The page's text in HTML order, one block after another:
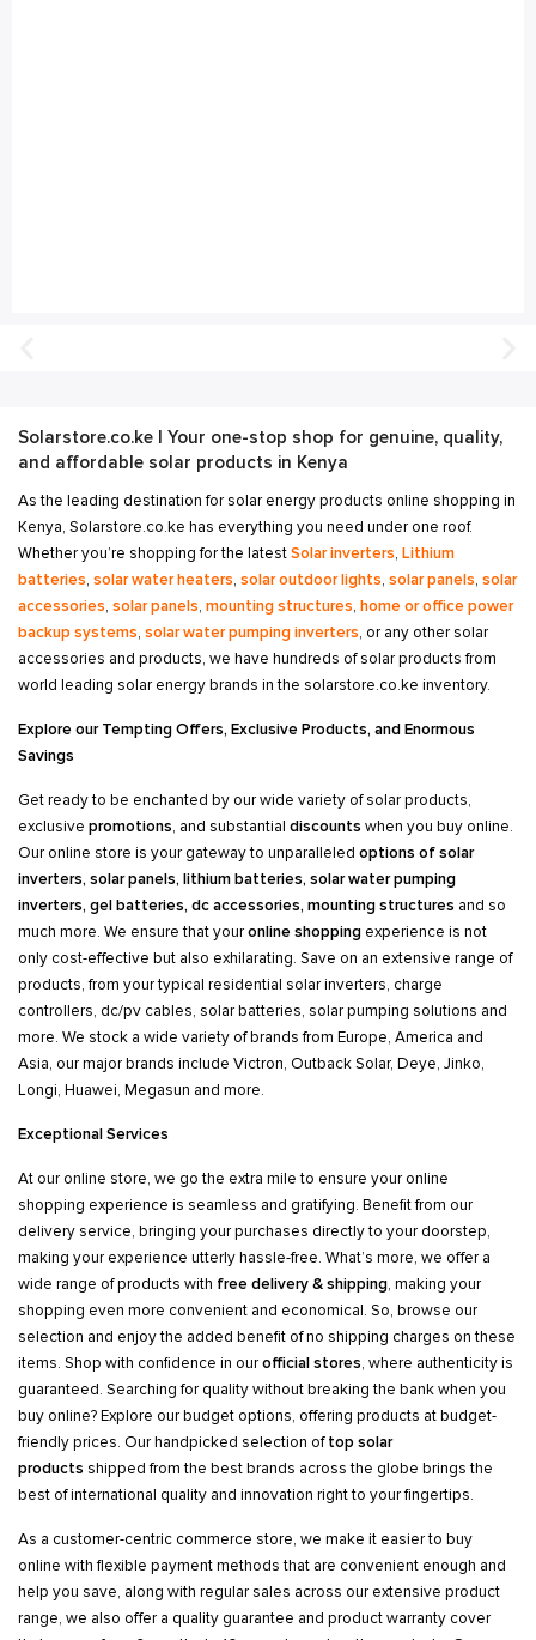
Solarstore.co.ke | Your one-stop shop for genuine, quality,
and affordable solar products in Kenya
As the leading destination for solar energy products online shopping in
Kenya, Solarstore.co.ke has everything you need under one roof.
Whether you’re shopping for the latestSolar inverters, Lithium
batteries, solar water heaters, solar outdoor lights, solar panels, solar
accessories, solar panels, mounting structures, home or office power
backup systems, solar water pumping inverters, or any other solar
accessories and products, we have hundreds of solar products from
world leading solar energy brands in the solarstore.co.ke inventory.
Explore our Tempting Offers, Exclusive Products, and Enormous
Savings
Get ready to be enchanted by our wide variety of solar products,
exclusive promotions, and substantial discounts when you buy online.
Our online store is your gateway to unparalleled options of solar
inverters, solar panels, lithium batteries, solar water pumping
inverters, gel batteries, dc accessories, mounting structures and so
much more. We ensure that youronline shopping experience is not
only cost-effective but also exhilarating. Save on an extensive range of
products, from your typical residential solar inverters, charge
controllers, dc/pv cables, solar batteries, solar pumping solutions and
more. We stock a wide variety of brands from Europe, America and
Asia, our major brands include Victron, Outback Solar, Deye, Jinko,
Longi, Huawei, Megasun and more.
Exceptional Services
At our online store, we go the extra mile to ensure your online
shopping experience is seamless and gratifying. Benefit from our
delivery service, bringing your purchases directly to your doorstep,
making your experience utterly hassle-free. What’s more, we offer a
wide range of products with free delivery & shipping, making your
shopping even more convenient and economical. So, browse our
selection and enjoy the added benefit of no shipping charges on these
items. Shop with confidence in ourofficial stores, where authenticity is
guaranteed. Searching for quality without breaking the bank when you
buy online? Explore our budget options, offering products at budget-
friendly prices. Our handpicked selection oftop solar
products shipped from the best brands across the globe brings the
best of international quality and innovation right to your fingertips.
As a customer-centric commerce store, we make it easier to buy
online with flexible payment methods that are convenient enough and
help you save, along with regular sales across our extensive product
range, we also offer a quality guarantee and product warranty cover